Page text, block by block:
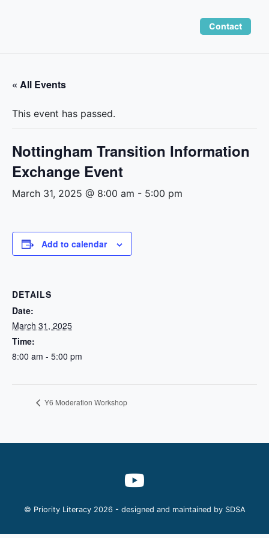
Contact
« All Events
This event has passed.
Nottingham Transition Information
Exchange Event
March 31, 2025 @ 8:00 am - 5:00 pm
Add to calendar
DETAILS
Date:
March 31, 2025
Time:
8:00 am - 5:00 pm
Y6 Moderation Workshop
© Priority Literacy 2026 - designed and maintained by SDSA